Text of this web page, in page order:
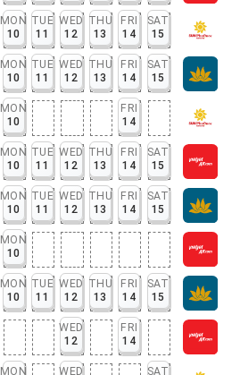
MON
10
TUE
11
WED
12
THU
13
FRI
14
SAT
15
MON
10
TUE
11
WED
12
THU
13
FRI
14
SAT
15
MON
10
FRI
14
MON
10
TUE
11
WED
12
THU
13
FRI
14
SAT
15
MON
10
TUE
11
WED
12
THU
13
FRI
14
SAT
15
MON
10
MON
10
TUE
11
WED
12
THU
13
FRI
14
SAT
15
WED
12
FRI
14
MON
WED
SAT